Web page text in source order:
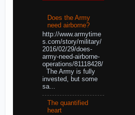
Does the Army
need airborne?
http://www.armytime
s.com/story/military/
2016/02/29/does-
army-need-airborne-
operations/81118428/
The Army is fully
invested, but some
sa...
The quantified
heart